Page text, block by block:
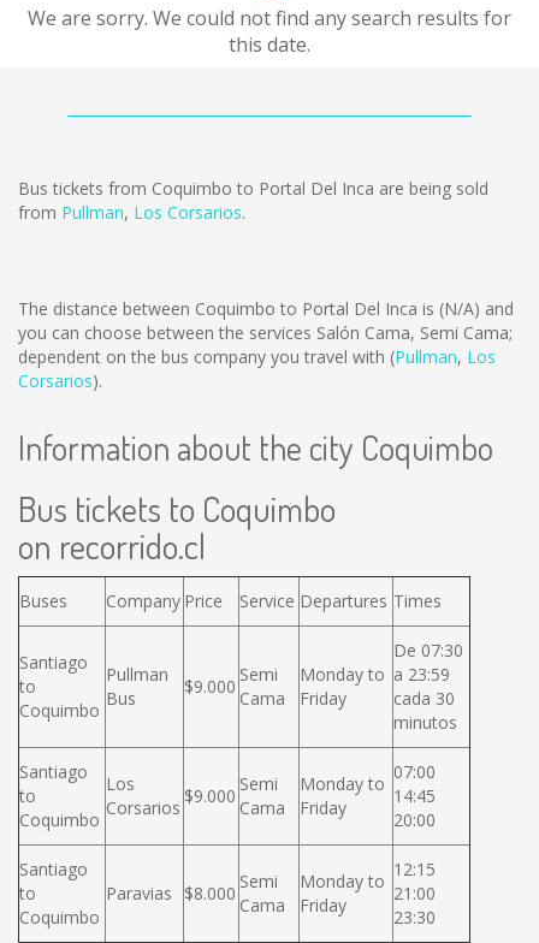
We are sorry. We could not find any search results for
this date.
Bus tickets from Coquimbo to Portal Del Inca are being sold
from Pullman, Los Corsarios.
The distance between Coquimbo to Portal Del Inca is (N/A) and
you can choose between the services Salón Cama, Semi Cama;
dependent on the bus company you travel with (Pullman, Los
Corsarios).
Information about the city Coquimbo
Bus tickets to Coquimbo
on recorrido.cl
Buses Company Price Service Departures Times
Santiago
to
Coquimbo
Pullman
Bus
$9.000
Semi
Cama
Monday to
Friday
De 07:30
a 23:59
cada 30
minutos
Santiago
to
Coquimbo
Los
Corsarios
$9.000
Semi
Cama
Monday to
Friday
07:00
14:45
20:00
Santiago
to
Coquimbo
Paravias $8.000
Semi
Cama
Monday to
Friday
12:15
21:00
23:30